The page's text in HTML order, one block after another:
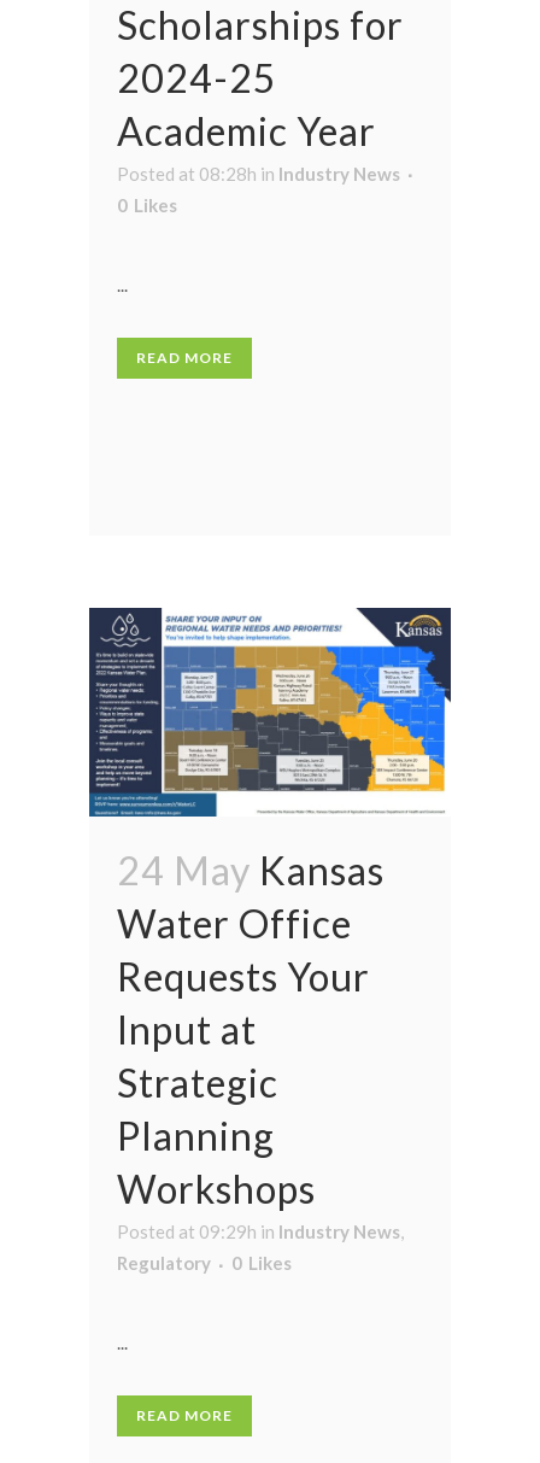
Scholarships for
2024-25
Academic Year
Posted at 08:28h in Industry News
0 Likes
READ MORE
24 May Kansas
Water Office
Requests Your
Input at
Strategic
Planning
Workshops
Posted at 09:29h in Industry News,
Regulatory
0 Likes
...
READ MORE